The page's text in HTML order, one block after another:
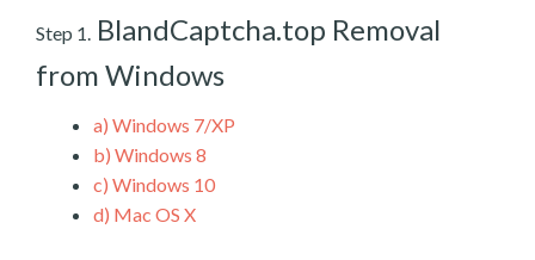
Step 1. BlandCaptcha.top Removal
from Windows
a) Windows 7/XP
b) Windows 8
c) Windows 10
d) Mac OS X